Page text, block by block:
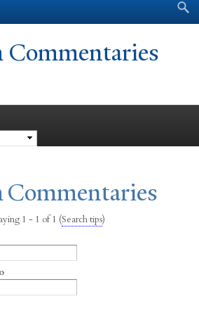
Search form
1 - 1 of 1 (Search tips)